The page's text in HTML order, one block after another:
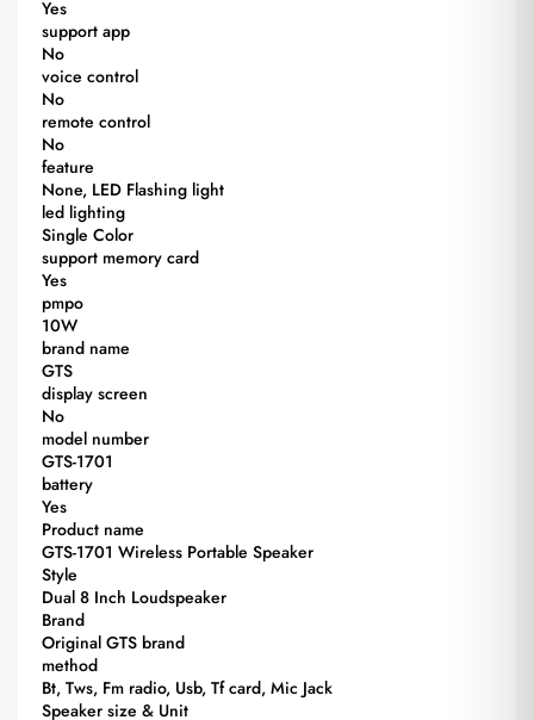
Yes
support app
No
voice control
No
remote control
No
feature
None, LED Flashing light
led lighting
Single Color
support memory card
Yes
pmpo
10W
brand name
GTS
display screen
No
model number
GTS-1701
battery
Yes
Product name
GTS-1701 Wireless Portable Speaker
Style
Dual 8 Inch Loudspeaker
Brand
Original GTS brand
method
Bt, Tws, Fm radio, Usb, Tf card, Mic Jack
Speaker size & Unit